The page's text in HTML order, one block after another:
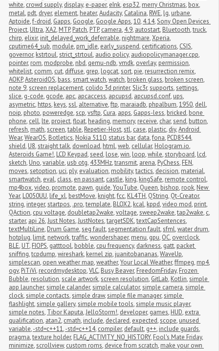
white, crowd supply, display, e-paper, eInk, esp32, merry Christmas, box,
metal, pdt, dryer, element, heater,Audacity, Catalina, RWE, lg, urbane,
Aptoide,f-droid, Gapps, Google, Google Apps,10, 4.14,Sony Open Devices
Project, Ultra,XA2, MTP, Patch, PTP, camera, 4.9, autostart, Bluetooth,truck,
chirp, elixir, init_delayed_work_deferrable, nightmare,Xperia,
cputime64_sub, module, pm_idle, early_suspend, certifications, CSIS,
governor, kstrtoul,strict_strtoul, audio policy, audiopolicymanager.cpp,
pointer, rom, modprobe, nbd, qemu-ndb,vmdk, overlay, permission,
whitelist, comm, cut, diffuse, grep, logcat,sort, pie, resurrection remix,
AOKP,AsteroidOS, bass,smart watch,watch, broken glass, broken screen,
note 9,screen replacement, colido 3d printer,Slic3r,supports,settings,
slice, g-code, gcode, apc, apcaccess, apcupsd, apcupsd.conf, ups,
asymetric, https, keys,ssl, alternative,ftp, maraiadb, phpalbum,1950, dell,
noip, photo, poweredge,scp,vsftp, Cura, apps, Gapps-less, bricked, bone
phone, cell, lte, project,float, heading, memory, receive, char,send, button,
refresh, math,screen,table, Repetier-Host,stl, case, plastic, diy,Android
Wear,WearOS, Botletics, Nokia 5110,status bar, data,fona, PCD8544,
shield, U8,straight talk, download, html,web, cellular, Hologram.io,
Asteroids Game!, LCD Keypad,seed, lose,win, loop,while,storyboard, lcd,
sketch, Uno,variable, usb otg, 433MHz,transmit, arena, PyChess, FEN,
moves,setoption, uci, ply, evaluation, mobility,tactics, decision, material,
smartwatch, eval, class, en passant, castle, king, kingSafe, remote control,
mp4box,video, promote, pawn, guide,YouTube, Queen, bishop, rook, New
Year, L0050UU, life_xl, bestMove, knight,fcc, KL4TH, QString, Qt-Creator,
string, integer,startpos, .pro,template, BLOX2, kcal, kppd,video mod, print,
QAction, cpu voltage, doubletap2wake,voltage,sweep2wake,tap2wake, c,
starter, api 26,Just Notes,JustNotes,targetSDK,textCapSentences,
textMultiLine, Drum Game,seg fault,segmentation fault,sfml,water drum,
hotplug, limit, network,traffic,wondershaper, menu, gpu, OC, overclock,
BLE, UT, FIOPS, gatttool, bobble, cpu frequency, darkness, gatt, packet
sniffing,tcpdump,wireshark, kernel zip, juanitobananas,WaveUp,
simplescan, open weather map,weather,Your Local Weather,ffmpeg, mp4,
ogv, PiTiVi, recordmydesktop,VLC, Busy Beaver, FreedomFriday, Frozen
Bubble, resolution,scale artwork,screen resolution, GitLab, Kotlin,simple
app launcher,simple calander,simple calculator,simple camera,simple
clock,simple contacts,simple draw,simple file manager,simple
flashlight,simple gallery,simple mobile tools,simple music player,
simple notes, Tibor Kaputa,JelloStorm!, developer, games, HUD, extra
qualification, atan2, cmath, include, declared, expected,scope, unused
variable,-std=c++11,-std=c++14, compiler, default, g++, include guards,
pragma,texture holder, FLAG_ACTIVITY_NO_HISTORY, Fool's Mate Friday,
minimize,scrollview, custom roms, device from scratch, make your own